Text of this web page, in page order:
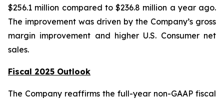
$256.1 million compared to $236.8 million a year ago.
The improvement was driven by the Company’s gross
margin improvement and higher U.S. Consumer net
sales.
Fiscal 2025 Outlook
The Company reaffirms the full-year non-GAAP fiscal